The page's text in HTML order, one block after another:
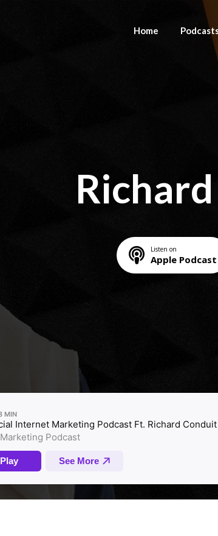
Home
Listen on
Apple Podcast